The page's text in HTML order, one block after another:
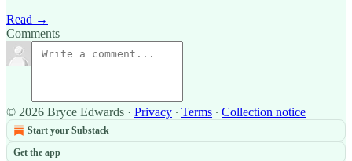
Read →
Comments
© 2026 Bryce Edwards · Privacy ∙ Terms ∙ Collection notice
Start your Substack
Get the app